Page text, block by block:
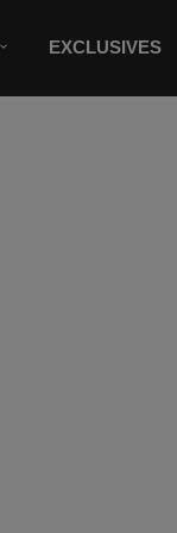
EXCLUSIVES